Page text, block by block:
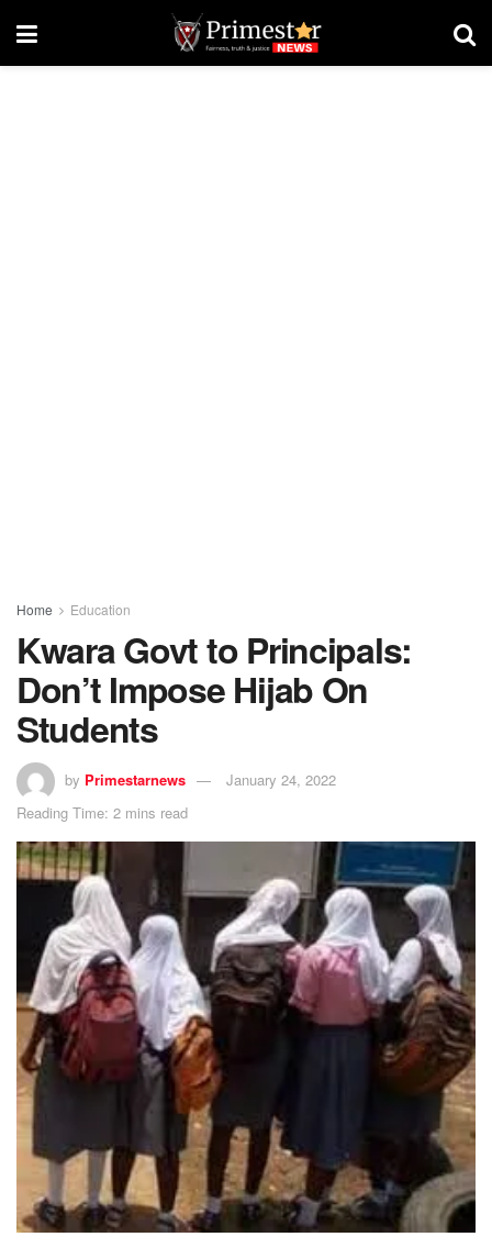
Home Education
Kwara Govt to Principals:
Don’t Impose Hijab On
Students
by Primestarnews
January 24, 2022
Reading Time: 2 mins read